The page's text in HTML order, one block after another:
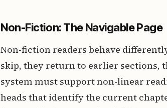
Non-Fiction: The Navigable Page
Non-fiction readers behave
skip, they return to earlier sections,
system must support non-linear
heads that identify the current